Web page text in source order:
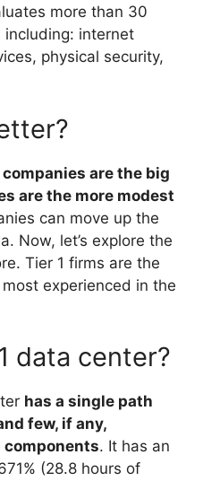
more than 30
internet
physical security,
companies are the big
are the more modest
can move up the
Now, let’s explore the
Tier 1 firms are the
experienced in the
data center?
has a single path
few, if any,
components. It has an
(28.8 hours of